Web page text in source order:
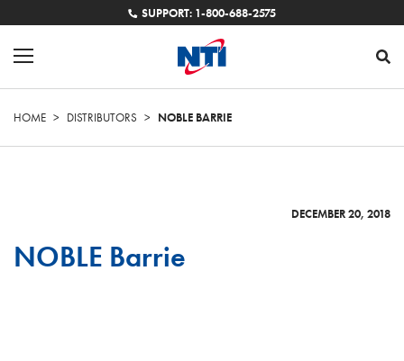
SUPPORT: 1-800-688-2575
HOME > DISTRIBUTORS > NOBLE BARRIE
DECEMBER 20, 2018
NOBLE Barrie